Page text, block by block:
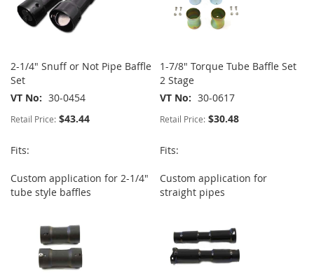
2-1/4" Snuff or Not Pipe Baffle
Set
VT No
30-0454
Retail Price: $43.44
Fits:
Custom application for 2-1/4"
tube style baffles
1-7/8" Torque Tube Baffle Set
2 Stage
VT No
30-0617
Retail Price: $30.48
Fits:
Custom application for
straight pipes